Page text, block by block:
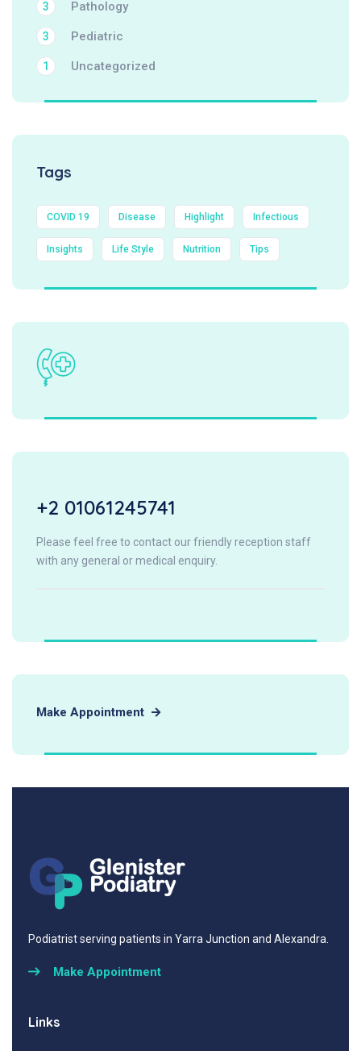
Pathology
3
Pediatric
3
Uncategorized
1
Tags
COVID 19 Disease Highlight Infectious
Insights Life Style Nutrition Tips
+2 01061245741
Please feel free to contact our friendly reception staff
with any general or medical enquiry.
Make Appointment
Podiatrist serving patients in Yarra Junction and Alexandra.
Make Appointment
Links